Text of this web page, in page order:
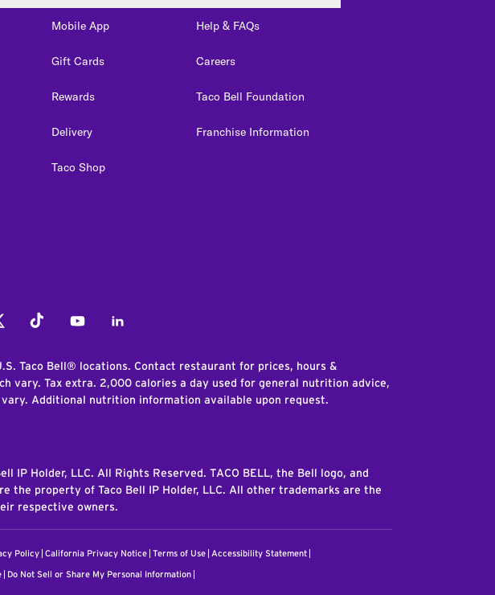
Mobile App
Gift Cards
Rewards
Delivery
Taco Shop
Help & FAQs
Careers
Taco Bell Foundation
Franchise Information
Tiktok YoutubeLinkedIn
Taco Bell® locations. Contact restaurant for prices, hours &
vary. Tax extra. 2,000 calories a day used for general nutrition advice,
vary. Additional nutrition information available upon request.
IP Holder, LLC. All Rights Reserved. TACO BELL, the Bell logo, and
the property of Taco Bell IP Holder, LLC. All other trademarks are the
respective owners.
Policy California Privacy Notice Terms of Use Accessibility Statement
Do Not Sell or Share My Personal Information